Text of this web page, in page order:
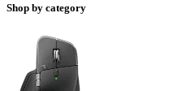
Shop by category